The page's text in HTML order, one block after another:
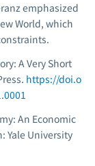
emphasized
World, which
A Very Short
https://doi.o
An Economic
Yale University